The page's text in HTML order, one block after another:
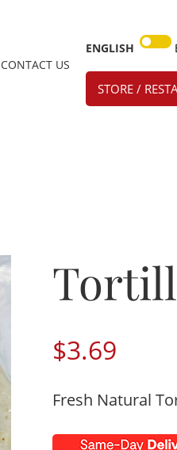
CONTACT US
ENGLISH
STORE /
$3.69
Fresh Natural